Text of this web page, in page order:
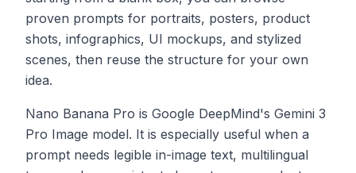
proven prompts for portraits, posters, product
shots, infographics, UI mockups, and stylized
scenes, then reuse the structure for your own
idea.
Nano Banana Pro is Google DeepMind's Gemini 3
Pro Image model. It is especially useful when a
prompt needs legible in-image text, multilingual